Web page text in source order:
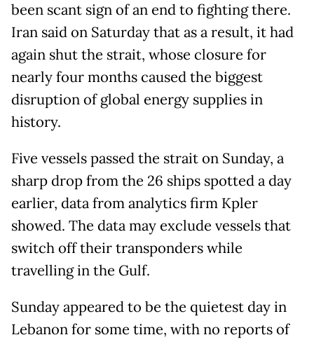
been scant sign of an end to fighting there.
Iran said on Saturday that as a result, it had
again shut the strait, whose closure for
nearly four months caused the biggest
disruption of global energy supplies in
history.
Five vessels passed the strait on Sunday, a
sharp drop from the 26 ships spotted a day
earlier, data from analytics firm Kpler
showed. The data may exclude vessels that
switch off their transponders while
travelling in the Gulf.
Sunday appeared to be the quietest day in
Lebanon for some time, with no reports of